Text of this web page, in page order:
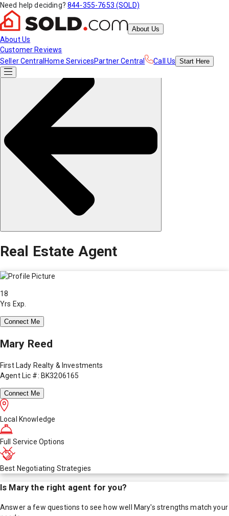
Need help deciding? 844-355-7653 (SOLD)
About Us
About Us
Customer Reviews
Seller Central Home ServicesPartner Central Call Us Start Here
Real Estate Agent
18
Yrs Exp.
Connect Me
Mary Reed
First Lady Realty & Investments
Agent Lic #: BK3206165
Connect Me
Local Knowledge
Full Service Options
Best Negotiating Strategies
Is Mary the right agent for you?
Answer a few questions to see how well Mary's strengths match your